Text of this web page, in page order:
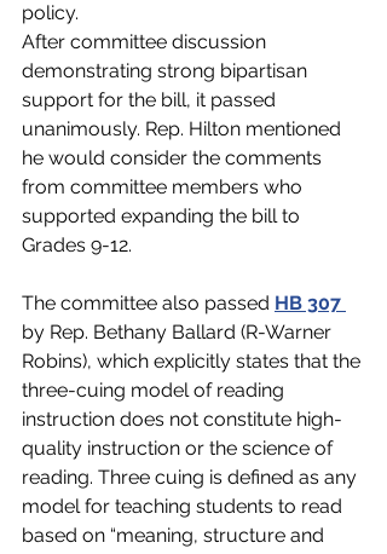
policy.
After committee discussion
demonstrating strong bipartisan
support for the bill, it passed
unanimously. Rep. Hilton mentioned
he would consider the comments
from committee members who
supported expanding the bill to
Grades 9-12.
The committee also passed HB 307
by Rep. Bethany Ballard (R-Warner
Robins), which explicitly states that the
three-cuing model of reading
instruction does not constitute high-
quality instruction or the science of
reading. Three cuing is defined as any
model for teaching students to read
based on “meaning, structure and